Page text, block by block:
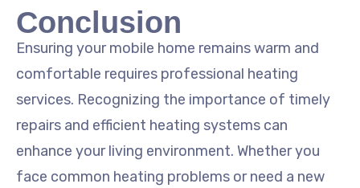
Conclusion
Ensuring your mobile home remains warm and
comfortable requires professional heating
services. Recognizing the importance of timely
repairs and efficient heating systems can
enhance your living environment. Whether you
face common heating problems or need a new